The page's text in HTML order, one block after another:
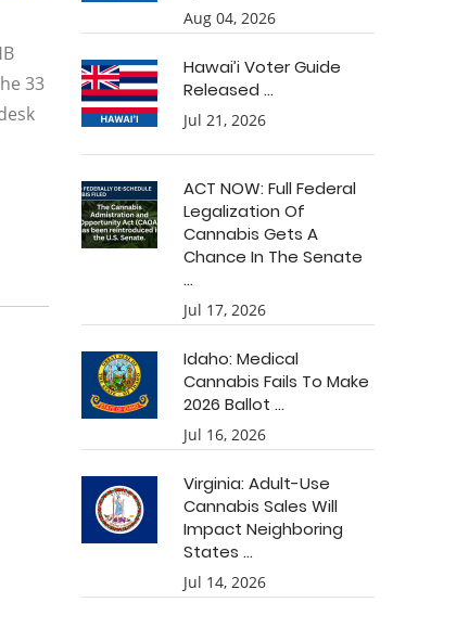
33
Aug 04, 2026
Hawai’i Voter Guide
Released ...
Jul 21, 2026
ACT NOW: Full Federal
Legalization Of
Cannabis Gets A
Chance In The Senate
...
Jul 17, 2026
Idaho: Medical
Cannabis Fails To Make
2026 Ballot ...
Jul 16, 2026
Virginia: Adult-Use
Cannabis Sales Will
Impact Neighboring
States ...
Jul 14, 2026